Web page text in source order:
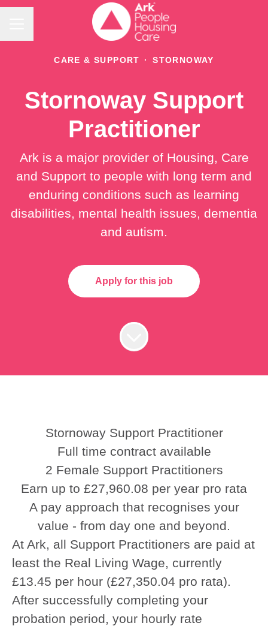
CARE & SUPPORT · STORNOWAY
Stornoway Support
Practitioner
Ark is a major provider of Housing, Care
and Support to people with long term and
enduring conditions such as learning
disabilities, mental health issues, dementia
and autism.
Apply for this job
Stornoway Support Practitioner
Full time contract available
2 Female Support Practitioners
Earn up to £27,960.08 per year pro rata
A pay approach that recognises your
value - from day one and beyond.
At Ark, all Support Practitioners are paid at
least the Real Living Wage, currently
£13.45 per hour (£27,350.04 pro rata).
After successfully completing your
probation period, your hourly rate